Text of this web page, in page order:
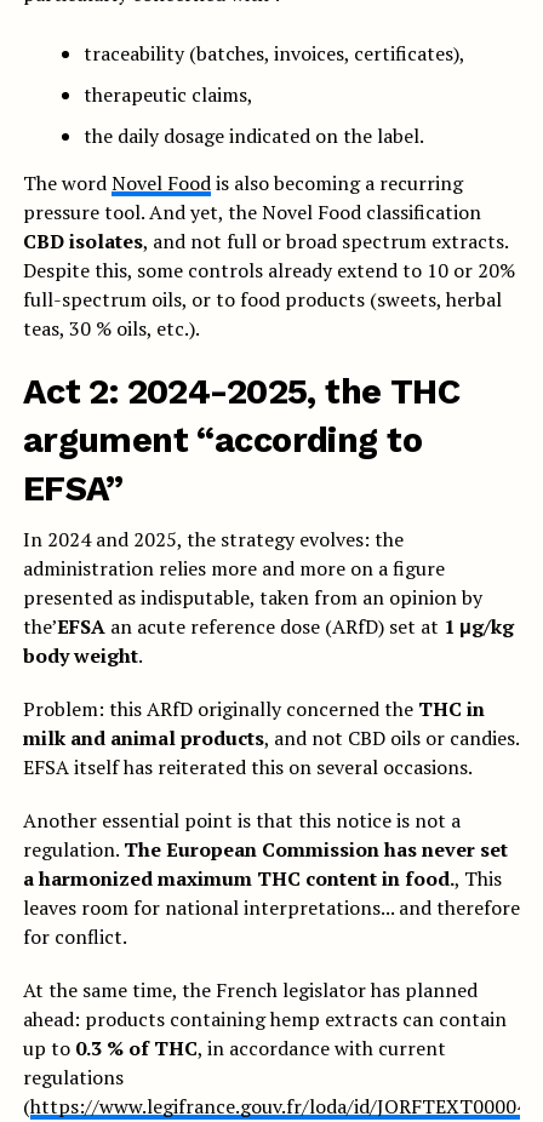
traceability (batches, invoices, certificates),
therapeutic claims,
the daily dosage indicated on the label.
The wordNovel Foodis also becoming a recurring
pressure tool. And yet, the Novel Food classification
CBD isolates, and not full or broad spectrum extracts.
Despite this, some controls already extend to 10 or 20%
full-spectrum oils, or to food products (sweets, herbal
teas, 30 % oils, etc.).
Act 2: 2024-2025, the THC
argument “according to
EFSA”
In 2024 and 2025, the strategy evolves: the
administration relies more and more on a figure
presented as indisputable, taken from an opinion by
the’EFSAan acute reference dose (ARfD) set at 1 μg/kg
body weight.
Problem: this ARfD originally concerned the THC in
milk and animal products, and not CBD oils or candies.
EFSA itself has reiterated this on several occasions.
Another essential point is that this notice is not a
regulation. The European Commission has never set
a harmonized maximum THC content in food., This
leaves room for national interpretations... and therefore
for conflict.
At the same time, the French legislator has planned
ahead: products containing hemp extracts can contain
up to 0.3 % of THC, in accordance with current
regulations
(https://www.legifrance.gouv.fr/loda/id/